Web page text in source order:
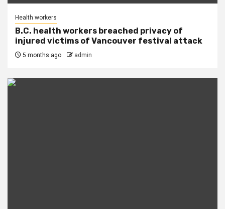
Health workers
B.C. health workers breached privacy of
injured victims of Vancouver festival attack
5 months ago admin